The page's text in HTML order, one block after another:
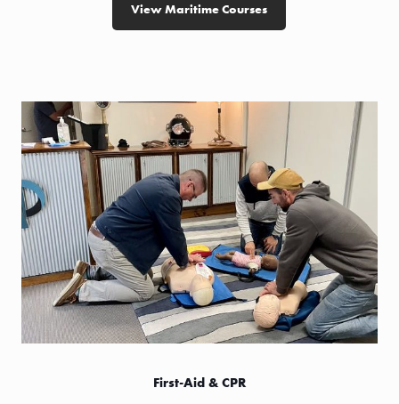
View Maritime Courses
First-Aid & CPR